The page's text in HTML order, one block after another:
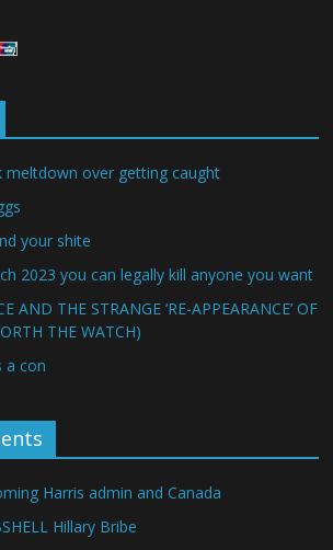
meltdown over getting caught
your shite
2023 you can legally kill anyone you want
AND THE STRANGE ‘RE-APPEARANCE’ OF
THE WATCH)
a con
Harris admin and Canada
Hillary Bribe